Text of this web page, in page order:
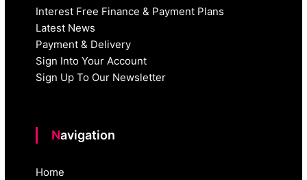
Interest Free Finance & Payment Plans
Latest News
Payment & Delivery
Sign Into Your Account
Sign Up To Our Newsletter
Navigation
Home